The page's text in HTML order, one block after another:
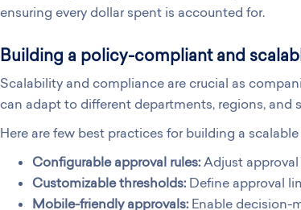
ensuring every dollar spent is accounted for.
Building a policy-compliant and
Scalability and compliance are crucial as
can adapt to different departments, regions, and
Here are few best practices for building a
Configurable approval rules:Adjust approval
Customizable thresholds:Define approval
Mobile-friendly approvals:Enable decision-